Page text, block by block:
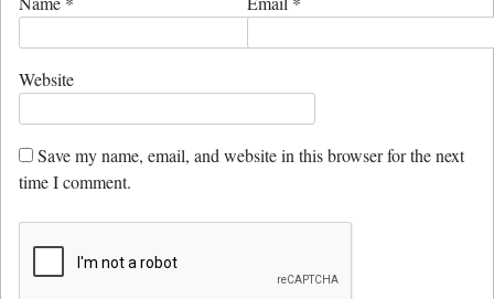
Website
Save my name, email, and website in this browser for the next
time I comment.